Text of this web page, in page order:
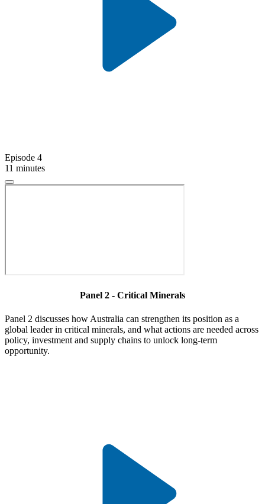
Episode 4
11 minutes
Panel 2 - Critical Minerals
Panel 2 discusses how Australia can strengthen its position as a
global leader in critical minerals, and what actions are needed across
policy, investment and supply chains to unlock long-term
opportunity.